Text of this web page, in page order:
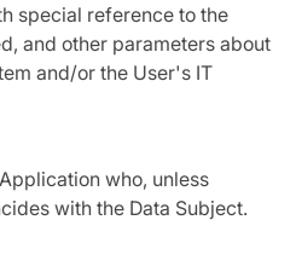
special reference to the
and other parameters about
and/or the User's IT
who, unless
with the Data Subject.